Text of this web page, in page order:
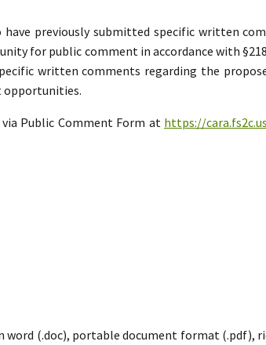
previously submitted specific written
for public comment in accordance with
written comments regarding the
opportunities.
Public Comment Form at https://
word (.doc), portable document format